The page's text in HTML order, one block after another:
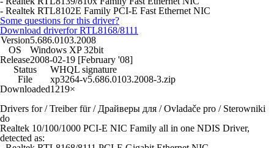
- Realtek RTL8102E Family PCI-E Fast Ethernet NIC
Some questions for this driver?
Download driverfor RTL8168/8111
Version5.686.0103.2008
OS
Windows XP 32bit
Release2008-02-19 [February '08]
Status
WHQL signature
File
xp3264-v5.686.0103.2008-3.zip
Downloaded1219×
Drivers for / Treiber für / Драйверы для / Ovladače pro / Sterowniki
do
Realtek 10/100/1000 PCI-E NIC Family all in one NDIS Driver,
detected as: